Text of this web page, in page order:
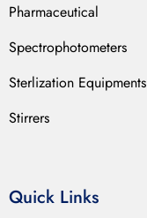
Pharmaceutical
Spectrophotometers
Sterlization Equipments
Stirrers
Quick Links